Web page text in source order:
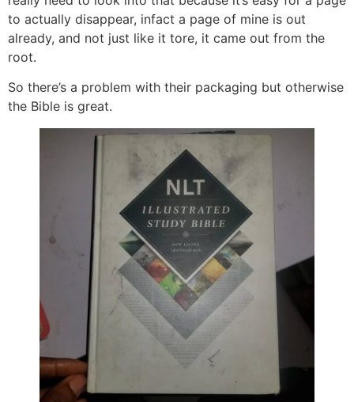
to actually disappear, infact a page of mine is out
already, and not just like it tore, it came out from the
root.
So there’s a problem with their packaging but otherwise
the Bible is great.